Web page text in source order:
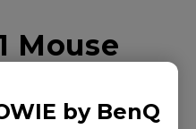
by BenQ
Mouse